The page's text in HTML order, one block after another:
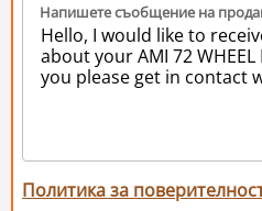
Напишете съобщение на
Политика за